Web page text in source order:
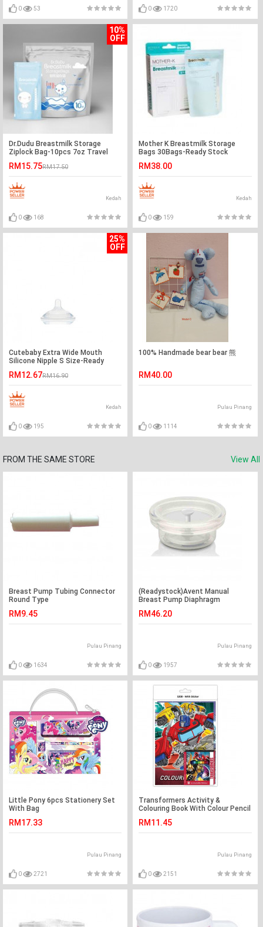
0 53 0 1720
10%
OFF
Dr.Dudu Breastmilk Storage
Ziplock Bag-10pcs 7oz Travel
RM15.75RM17.50
Kedah
0 168
Mother K Breastmilk Storage
Bags 30Bags-Ready Stock
RM38.00
Kedah
0 159
25%
OFF
Cutebaby Extra Wide Mouth
Silicone Nipple S Size-Ready
RM12.67RM16.90
Kedah
0 195
100% Handmade bear bear 熊
RM40.00
Pulau Pinang
0 1114
FROM THE SAME STORE View All
Breast Pump Tubing Connector
Round Type
RM9.45
Pulau Pinang
0 1634
(Readystock)Avent Manual
Breast Pump Diaphragm
RM46.20
Pulau Pinang
0 1957
Little Pony 6pcs Stationery Set
With Bag
RM17.33
Pulau Pinang
0 2721
Transformers Activity &
Colouring Book With Colour Pencil
RM11.45
Pulau Pinang
0 2151